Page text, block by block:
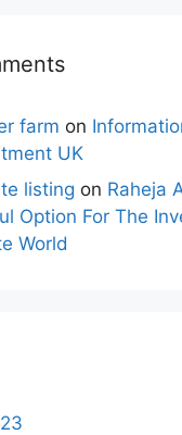
farm on
UK
listing on Raheja
Option For The
World